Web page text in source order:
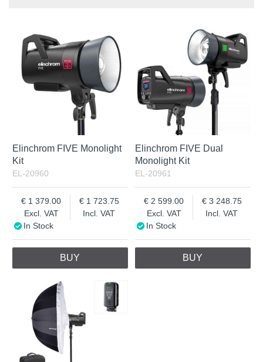
Incl. VAT
Elinchrom FIVE Monolight
Kit
EL-20960
Excl. VAT
1 379.00
Incl. VAT
1 723.75
In Stock
BUY
Elinchrom FIVE Dual
Monolight Kit
EL-20961
Excl. VAT
2 599.00
Incl. VAT
3 248.75
In Stock
BUY